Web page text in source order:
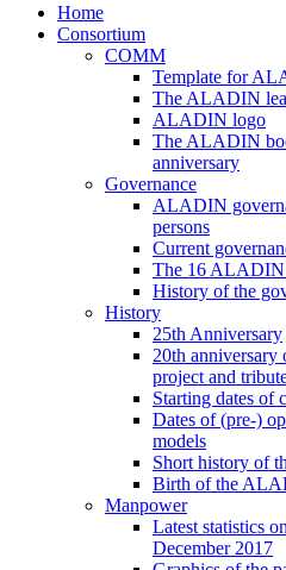
Home
Consortium
COMM
Template for
The ALADIN
ALADIN logo
The ALADIN
anniversary
Governance
ALADIN
persons
Current
The 16 ALADIN
History of the
History
25th Anniversary
20th
project and
Starting dates of
Dates of (pre-)
models
Short history of
Birth of the
Manpower
Latest statistics
December 2017